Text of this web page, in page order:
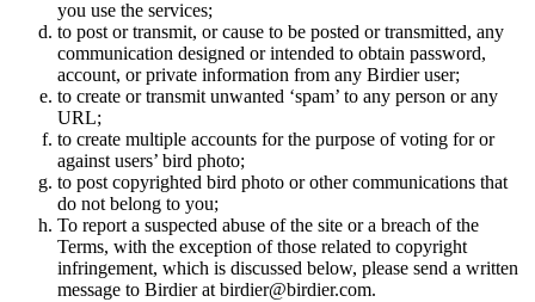
you use the services;
to post or transmit, or cause to be posted or transmitted, any
communication designed or intended to obtain password,
account, or private information from any Birdier user;
to create or transmit unwanted ‘spam’ to any person or any
URL;
to create multiple accounts for the purpose of voting for or
against users’ bird photo;
to post copyrighted bird photo or other communications that
do not belong to you;
To report a suspected abuse of the site or a breach of the
Terms, with the exception of those related to copyright
infringement, which is discussed below, please send a written
message to Birdier at birdier@birdier.com.